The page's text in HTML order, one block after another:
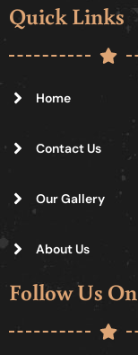
Quick Links
Home
Contact Us
Our Gallery
About Us
Follow Us On